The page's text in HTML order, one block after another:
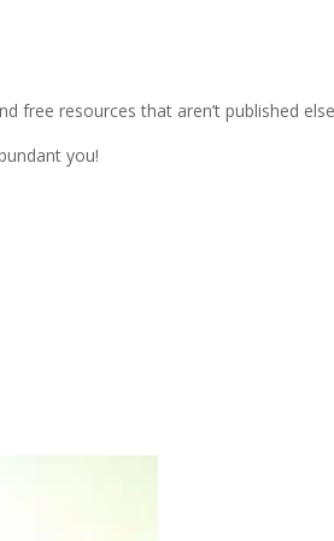
free resources that aren’t published
you!